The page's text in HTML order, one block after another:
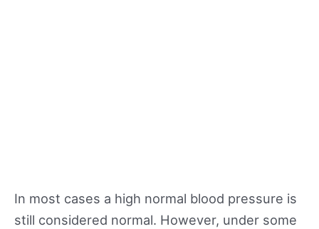
In most cases a high normal blood pressure is
still considered normal. However, under some